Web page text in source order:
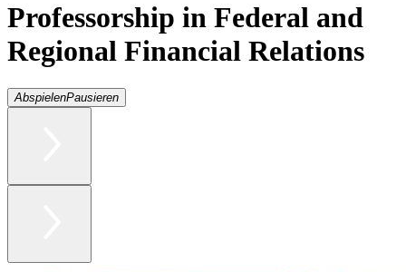
Professorship in Federal and
Regional Financial Relations
AbspielenPausieren